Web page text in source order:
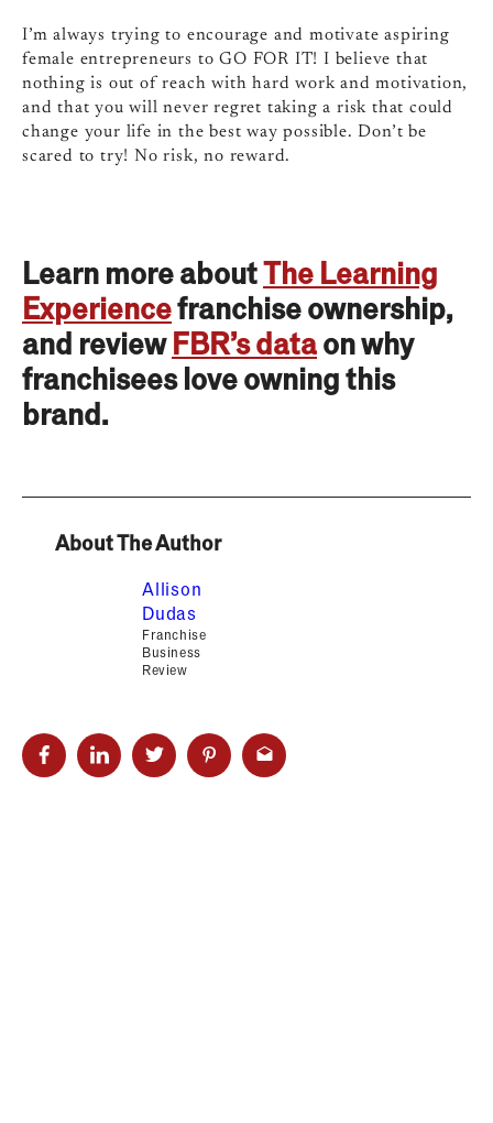
I’m always trying to encourage and motivate aspiring
female entrepreneurs to GO FOR IT! I believe that
nothing is out of reach with hard work and motivation,
and that you will never regret taking a risk that could
change your life in the best way possible. Don’t be
scared to try! No risk, no reward.
Learn more aboutThe Learning
Experiencefranchise ownership,
and reviewFBR’s dataon why
franchisees love owning this
brand.
About The Author
Allison
Dudas
Franchise
Business
Review